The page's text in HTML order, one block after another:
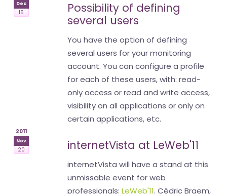
Dec
15
Possibility of defining
several users
You have the option of defining
several users for your monitoring
account. You can configure a profile
for each of these users, with: read-
only access or read and write access,
visibility on all applications or only on
certain applications, etc.
2011
Nov
20 internetVista at LeWeb'11
internetVista will have a stand at this
unmissable event for web
professionals: LeWeb'11. Cédric Braem,